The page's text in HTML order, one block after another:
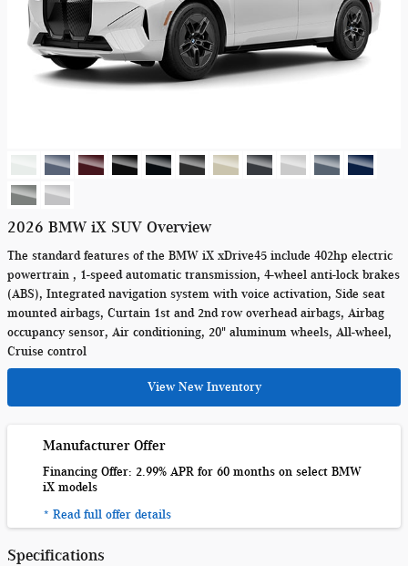
2026 BMW iX SUV Overview
The standard features of the BMW iX xDrive45 include 402hp electric
powertrain , 1-speed automatic transmission, 4-wheel anti-lock brakes
(ABS), Integrated navigation system with voice activation, Side seat
mounted airbags, Curtain 1st and 2nd row overhead airbags, Airbag
occupancy sensor, Air conditioning, 20" aluminum wheels, All-wheel,
Cruise control
View New Inventory
Manufacturer Offer
Financing Offer: 2.99% APR for 60 months on select BMW
iX models
* Read full offer details
Specifications